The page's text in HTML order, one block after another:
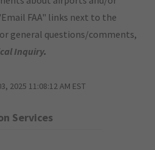
FAA" links next to the
general questions/comments,
Inquiry.
2025 11:08:12 AM EST
Services